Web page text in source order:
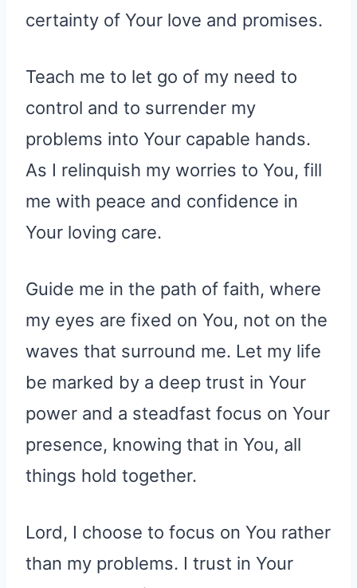
certainty of Your love and promises.
Teach me to let go of my need to
control and to surrender my
problems into Your capable hands.
As I relinquish my worries to You, fill
me with peace and confidence in
Your loving care.
Guide me in the path of faith, where
my eyes are fixed on You, not on the
waves that surround me. Let my life
be marked by a deep trust in Your
power and a steadfast focus on Your
presence, knowing that in You, all
things hold together.
Lord, I choose to focus on You rather
than my problems. I trust in Your